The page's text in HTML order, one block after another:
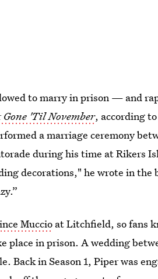
to marry in prison — and
Gone 'Til November, according
a marriage ceremony
during his time at Rikers
decorations," he wrote in the
Muccio at Litchfield, so fans
place in prison. A wedding
Back in Season 1, Piper was